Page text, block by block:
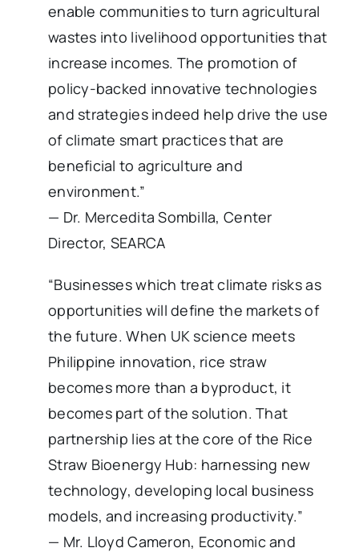
enable communities to turn agricultural
wastes into livelihood opportunities that
increase incomes. The promotion of
policy-backed innovative technologies
and strategies indeed help drive the use
of climate smart practices that are
beneficial to agriculture and
environment.”
— Dr. Mercedita Sombilla, Center
Director, SEARCA
“Businesses which treat climate risks as
opportunities will define the markets of
the future. When UK science meets
Philippine innovation, rice straw
becomes more than a byproduct, it
becomes part of the solution. That
partnership lies at the core of the Rice
Straw Bioenergy Hub: harnessing new
technology, developing local business
models, and increasing productivity.”
— Mr. Lloyd Cameron, Economic and